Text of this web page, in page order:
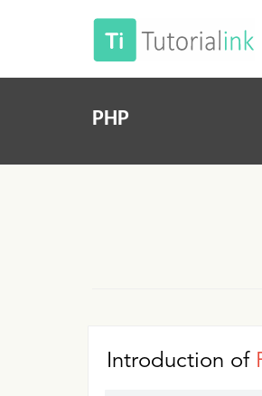
PHP
Introduction of